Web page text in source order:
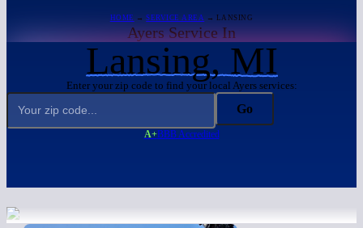
HOME →SERVICE AREA → LANSING
Ayers Service In
Lansing, MI
Enter your zip code to find your local Ayers services:
Go
A+BBB Accredited